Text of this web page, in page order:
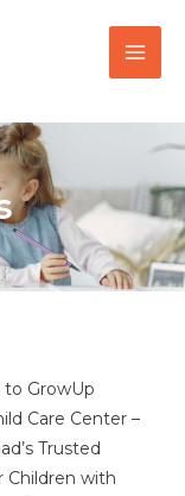
GrowUp
Care Center –
Trusted
Children with